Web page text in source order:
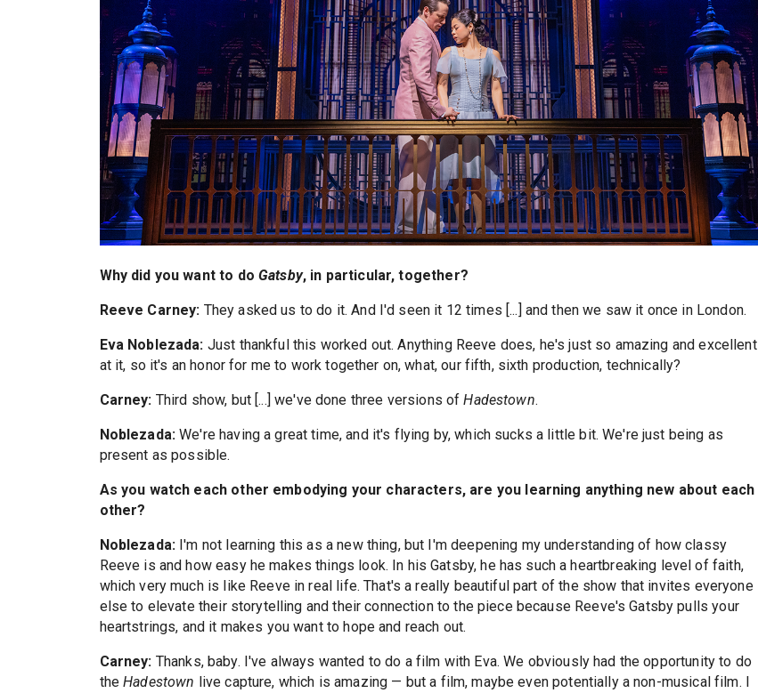
Why did you want to do Gatsby, in particular, together?
Reeve Carney: They asked us to do it. And I'd seen it 12 times [...] and then we saw it once in London.
Eva Noblezada: Just thankful this worked out. Anything Reeve does, he's just so amazing and excellent
at it, so it's an honor for me to work together on, what, our fifth, sixth production, technically?
Carney: Third show, but [...] we've done three versions ofHadestown.
Noblezada: We're having a great time, and it's flying by, which sucks a little bit. We're just being as
present as possible.
As you watch each other embodying your characters, are you learning anything new about each
other?
Noblezada: I'm not learning this as a new thing, but I'm deepening my understanding of how classy
Reeve is and how easy he makes things look. In his Gatsby, he has such a heartbreaking level of faith,
which very much is like Reeve in real life. That's a really beautiful part of the show that invites everyone
else to elevate their storytelling and their connection to the piece because Reeve's Gatsby pulls your
heartstrings, and it makes you want to hope and reach out.
Carney: Thanks, baby. I've always wanted to do a film with Eva. We obviously had the opportunity to do
theHadestown live capture, which is amazing — but a film, maybe even potentially a non-musical film. I